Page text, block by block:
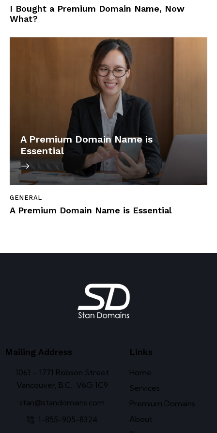
I Bought a Premium Domain Name, Now
What?
A Premium Domain Name is
Essential
GENERAL
A Premium Domain Name is Essential
Mailing Address
1061 – 1771 Robson Street
Vancouver, B.C. V6G 1C9
stan@standomains.com
1-855-905-8324
Links
Home
Services
Premium Domains
About